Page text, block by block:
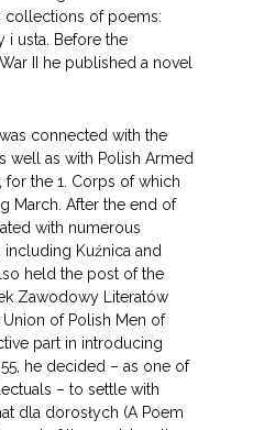
collections of poems:
i usta. Before the
II he published a novel
connected with the
well as with Polish Armed
for the 1. Corps of which
March. After the end of
with numerous
Kuźnica and
held the post of the
Zawodowy Literatów
Union of Polish Men of
part in introducing
he decided – as one of
– to settle with
dla dorosłych (A Poem